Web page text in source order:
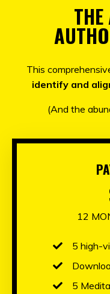
This
identify and
(And the
12
5 high-
5